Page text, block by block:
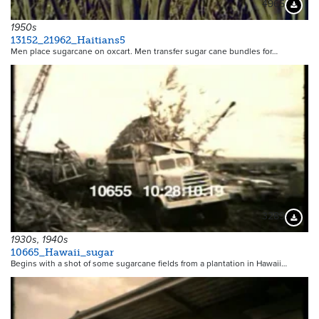
4965
1950s
13152_21962_Haitians5
Men place sugarcane on oxcart. Men transfer sugar cane bundles for…
3289
1930s, 1940s
10665_Hawaii_sugar
Begins with a shot of some sugarcane fields from a plantation in Hawaii…